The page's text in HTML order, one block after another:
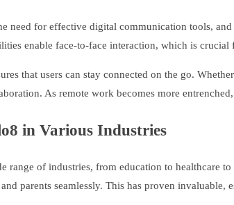
need for effective digital communication tools,
enable face-to-face interaction, which is
that users can stay connected on the go.
As remote work becomes more
in Various Industries
range of industries, from education to healthcare
parents seamlessly. This has proven